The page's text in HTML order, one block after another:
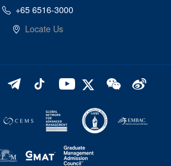
+65 6516-3000
Locate Us